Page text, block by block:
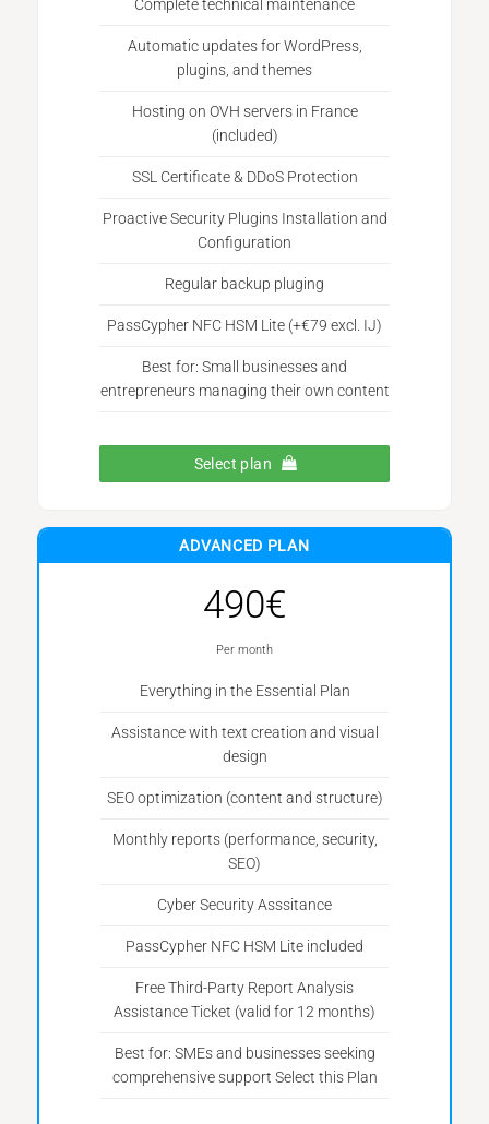
Complete technical maintenance
Automatic updates for WordPress,
plugins, and themes
Hosting on OVH servers in France
(included)
SSL Certificate & DDoS Protection
Proactive Security Plugins Installation and
Configuration
Regular backup pluging
PassCypher NFC HSM Lite (+€79 excl. IJ)
Best for: Small businesses and
entrepreneurs managing their own content
Select plan
ADVANCED PLAN
490€
Per month
Everything in the Essential Plan
Assistance with text creation and visual
design
SEO optimization (content and structure)
Monthly reports (performance, security,
SEO)
Cyber Security Asssitance
PassCypher NFC HSM Lite included
Free Third-Party Report Analysis
Assistance Ticket (valid for 12 months)
Best for: SMEs and businesses seeking
comprehensive support Select this Plan